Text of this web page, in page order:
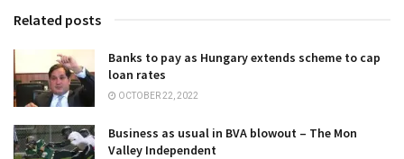
Related posts
Banks to pay as Hungary extends scheme to cap
loan rates
OCTOBER 22, 2022
Business as usual in BVA blowout – The Mon
Valley Independent